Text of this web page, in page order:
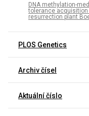
DNA methylation-
tolerance
resurrection plant
PLOS Genetics
Archiv čísel
Aktuální číslo